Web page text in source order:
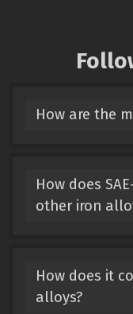
How are the
How does
other iron
How does it
alloys?